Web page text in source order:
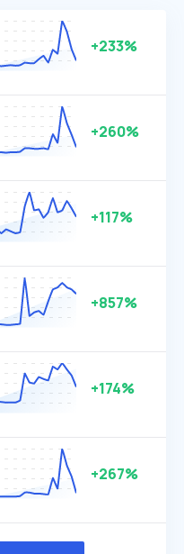
+233%
+260%
+117%
+857%
+174%
+267%